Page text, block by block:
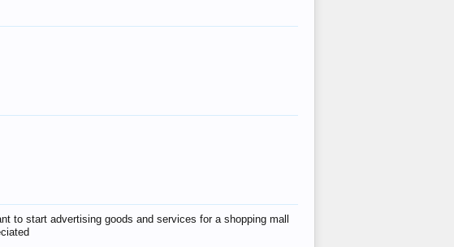
to start advertising goods and services for a shopping mall